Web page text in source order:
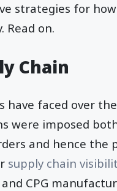
strategies for
Read on.
Chain
faced over
were imposed
and hence the
supply chain
CPG